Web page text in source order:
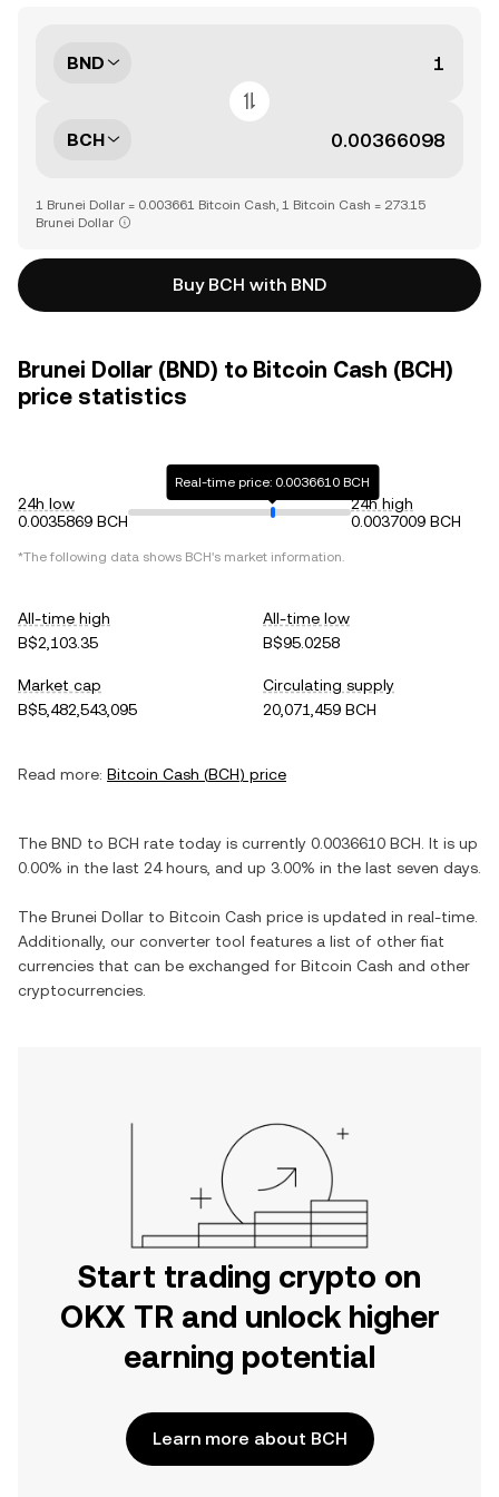
BND
BCH
1 Brunei Dollar = 0.003661 Bitcoin Cash, 1 Bitcoin Cash = 273.15
Brunei Dollar
Buy BCH with BND
Brunei Dollar (BND) to Bitcoin Cash (BCH)
price statistics
24h low
0.0035869 BCH
Real-time price: 0.0036610 BCH
24h high
0.0037009 BCH
*The following data shows BCH's market information.
All-time high
B$2,103.35
All-time low
B$95.0258
Market cap
B$5,482,543,095
Circulating supply
20,071,459 BCH
Read more: Bitcoin Cash (BCH) price
The BND to BCH rate today is currently 0.0036610 BCH . It is up
0.00% in the last 24 hours, and up 3.00% in the last seven days.
The Brunei Dollar to Bitcoin Cash price is updated in real-time.
Additionally, our converter tool features a list of other fiat
currencies that can be exchanged for Bitcoin Cash and other
cryptocurrencies.
Start trading crypto on
OKX TR and unlock higher
earning potential
Learn more about BCH